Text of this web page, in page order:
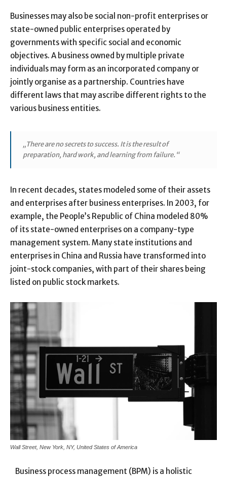
Businesses may also be social non-profit enterprises or
state-owned public enterprises operated by
governments with specific social and economic
objectives. A business owned by multiple private
individuals may form as an incorporated company or
jointly organise as a partnership. Countries have
different laws that may ascribe different rights to the
various business entities.
„There are no secrets to success. It is the result of
preparation, hard work, and learning from failure.“
In recent decades, states modeled some of their assets
and enterprises after business enterprises. In 2003, for
example, the People’s Republic of China modeled 80%
of its state-owned enterprises on a company-type
management system. Many state institutions and
enterprises in China and Russia have transformed into
joint-stock companies, with part of their shares being
listed on public stock markets.
Wall Street, New York, NY, United States of America
Business process management (BPM) is a holistic